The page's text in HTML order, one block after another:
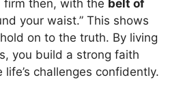
firm then, with the belt of
your waist.” This shows
on to the truth. By living
you build a strong faith
challenges confidently.